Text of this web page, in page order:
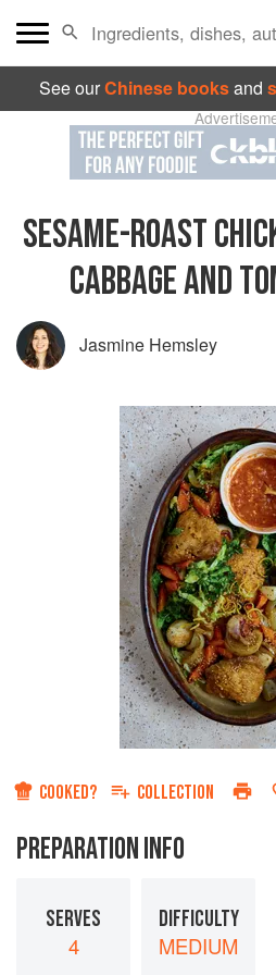
See ourChinese booksand
SESAME-ROAST
CABBAGE AND
Jasmine Hemsley
COOKED? COLLECTION
PREPARATION INFO
SERVES
4
DIFFICULTY
MEDIUM